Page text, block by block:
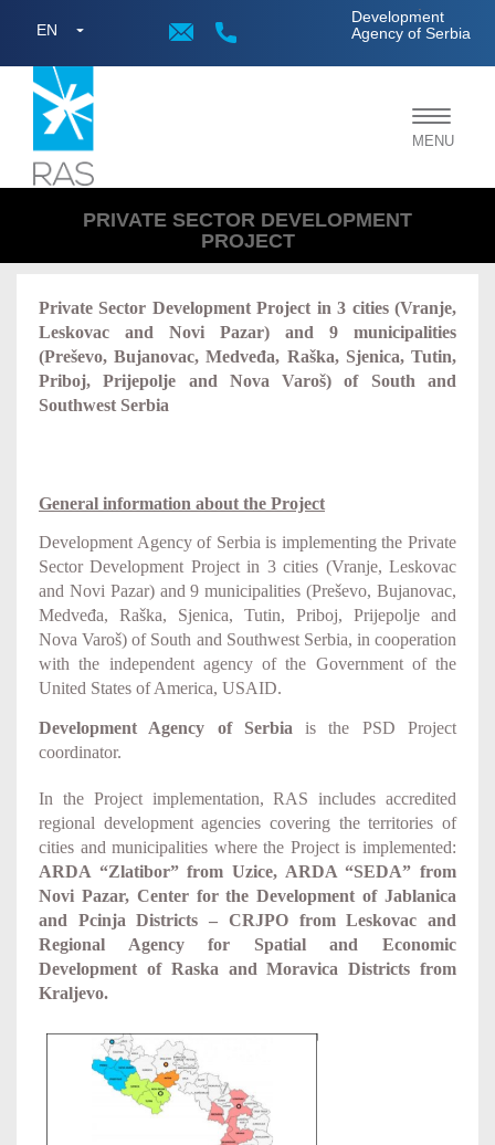
EN
Development
Agency of Serbia
;
Toggle
MENU
PRIVATE SECTOR DEVELOPMENT
PROJECT
Private Sector Development Project in 3 cities (Vranje,
Leskovac and Novi Pazar) and 9 municipalities
(Preševo, Bujanovac, Medveđa, Raška, Sjenica, Tutin,
Priboj, Prijepolje and Nova Varoš)
of South and
Southwest Serbia
General information about the Project
Development Agency of Serbia is implementing the Private
Sector Development Project in 3 cities (Vranje, Leskovac
and Novi Pazar) and 9 municipalities (Preševo, Bujanovac,
Medveđa, Raška, Sjenica, Tutin, Priboj, Prijepolje and
Nova Varoš) of South and Southwest Serbia, in cooperation
with the independent agency of the Government of the
United States of America, USAID.
Development Agency of Serbiais the PSD Project
coordinator.
In the Project implementation, RAS includes accredited
regional development agencies covering the territories of
cities and municipalities where the Project is implemented:
ARDA “Zlatibor” from Uzice, ARDA “SEDA” from
Novi Pazar, Center for the Development of Jablanica
and Pcinja Districts – CRJPO from Leskovac and
Regional Agency for Spatial and Economic
Development of Raska and Moravica Districts from
Kraljevo.